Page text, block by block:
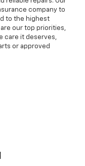
company to
to the highest
our top priorities,
care it deserves,
or approved